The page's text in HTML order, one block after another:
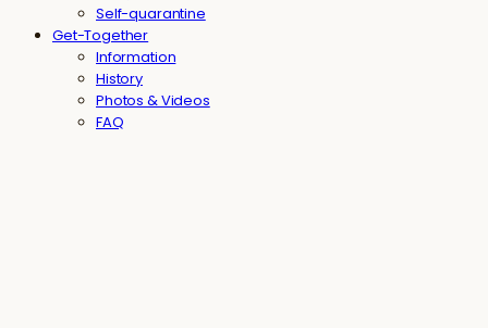
Self-quarantine
Get-Together
Information
History
Photos & Videos
FAQ